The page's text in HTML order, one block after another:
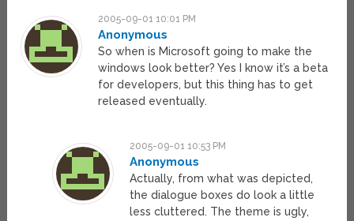
2005-09-01 10:01 PM
Anonymous
So when is Microsoft going to make the
windows look better? Yes I know it’s a beta
for developers, but this thing has to get
released eventually.
2005-09-01 10:53 PM
Anonymous
Actually, from what was depicted,
the dialogue boxes do look a little
less cluttered. The theme is ugly,